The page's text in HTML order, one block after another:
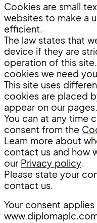
Cookies are small
websites to make a
efficient.
The law states that
device if they are
operation of this
cookies we need
This site uses
cookies are placed
appear on our pages.
You can at any time
consent from the
Learn more about
contact us and how
our Privacy policy.
Please state your
contact us.
Your consent